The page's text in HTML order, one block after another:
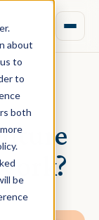
about
to
to
both
be